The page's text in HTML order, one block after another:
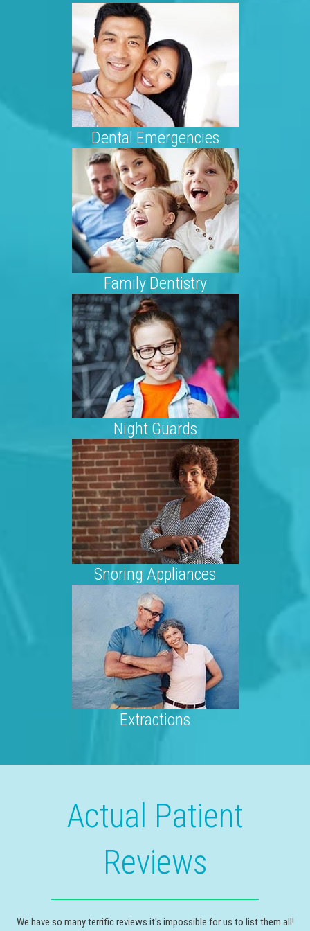
Dental Emergencies
Family Dentistry
Night Guards
Snoring Appliances
Extractions
Actual Patient
Reviews
We have so many terrific reviews it's impossible for us to list them all!